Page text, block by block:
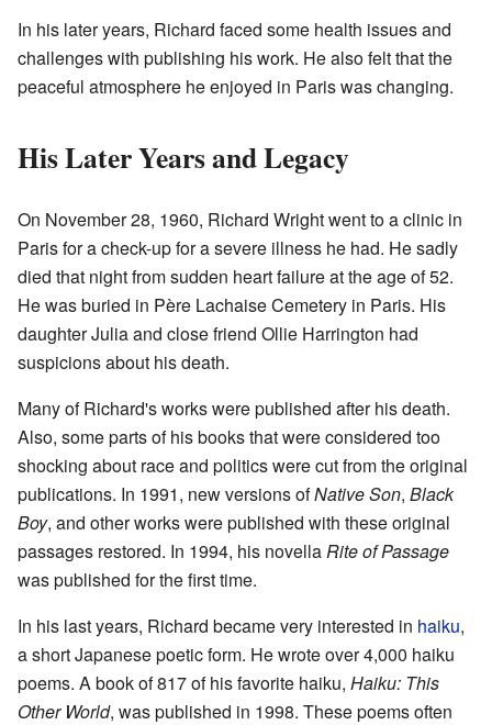
In his later years, Richard faced some health issues and
challenges with publishing his work. He also felt that the
peaceful atmosphere he enjoyed in Paris was changing.
His Later Years and Legacy
On November 28, 1960, Richard Wright went to a clinic in
Paris for a check-up for a severe illness he had. He sadly
died that night from sudden heart failure at the age of 52.
He was buried in Père Lachaise Cemetery in Paris. His
daughter Julia and close friend Ollie Harrington had
suspicions about his death.
Many of Richard's works were published after his death.
Also, some parts of his books that were considered too
shocking about race and politics were cut from the original
publications. In 1991, new versions ofNative Son, Black
Boy, and other works were published with these original
passages restored. In 1994, his novella Rite of Passage
was published for the first time.
In his last years, Richard became very interested in haiku,
a short Japanese poetic form. He wrote over 4,000 haiku
poems. A book of 817 of his favorite haiku, Haiku: This
Other World, was published in 1998. These poems often